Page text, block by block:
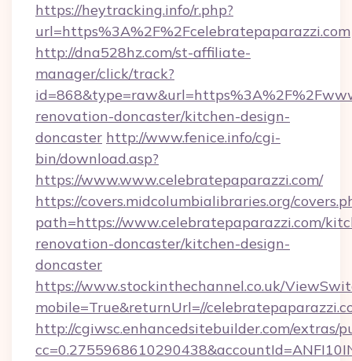
https://heytracking.info/r.php?
url=https%3A%2F%2Fcelebratepaparazzi.com
http://dna528hz.com/st-affiliate-
manager/click/track?
renovation-doncaster/kitchen-design-
doncaster http://www.fenice.info/cgi-
bin/download.asp?
https://www.www.celebratepaparazzi.com/
https://covers.midcolumbialibraries.org/
path=https://www.celebratepaparazzi.com/
renovation-doncaster/kitchen-design-
doncaster
https://www.stockinthechannel.co.uk/
mobile=True&returnUrl=//
http://cgiwsc.enhancedsitebuilder.com/extras/